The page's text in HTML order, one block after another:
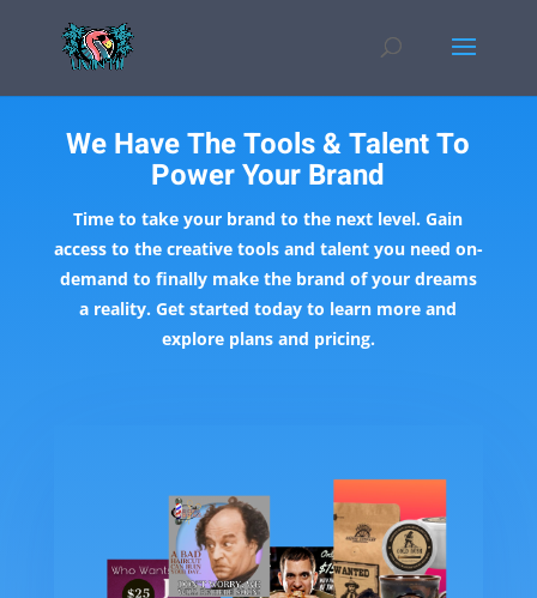
We Have The Tools & Talent To
Power Your Brand
Time to take your brand to the next level. Gain
access to the creative tools and talent you need on-
demand to finally make the brand of your dreams
a reality. Get started today to learn more and
explore plans and pricing.